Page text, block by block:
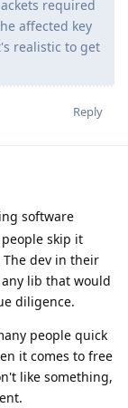
required
affected key
realistic to get
Reply
software
skip it
dev in their
lib that would
diligence.
people quick
it comes to free
like something,